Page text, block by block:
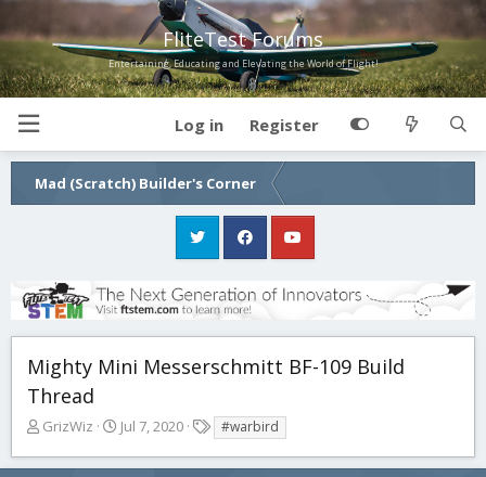
FliteTest Forums
Entertaining, Educating and Elevating the World of Flight!
Log in Register
Mad (Scratch) Builder's Corner
Mighty Mini Messerschmitt BF-109 Build
Thread
T
r
GrizWiz
S
a
Jul 7, 2020
a
g
#warbird